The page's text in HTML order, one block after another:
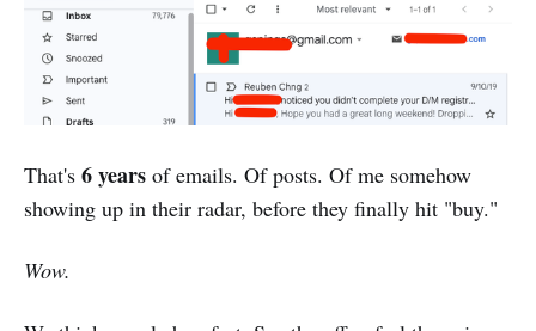
That's 6 years of emails. Of posts. Of me somehow
showing up in their radar, before they finally hit "buy."
Wow.